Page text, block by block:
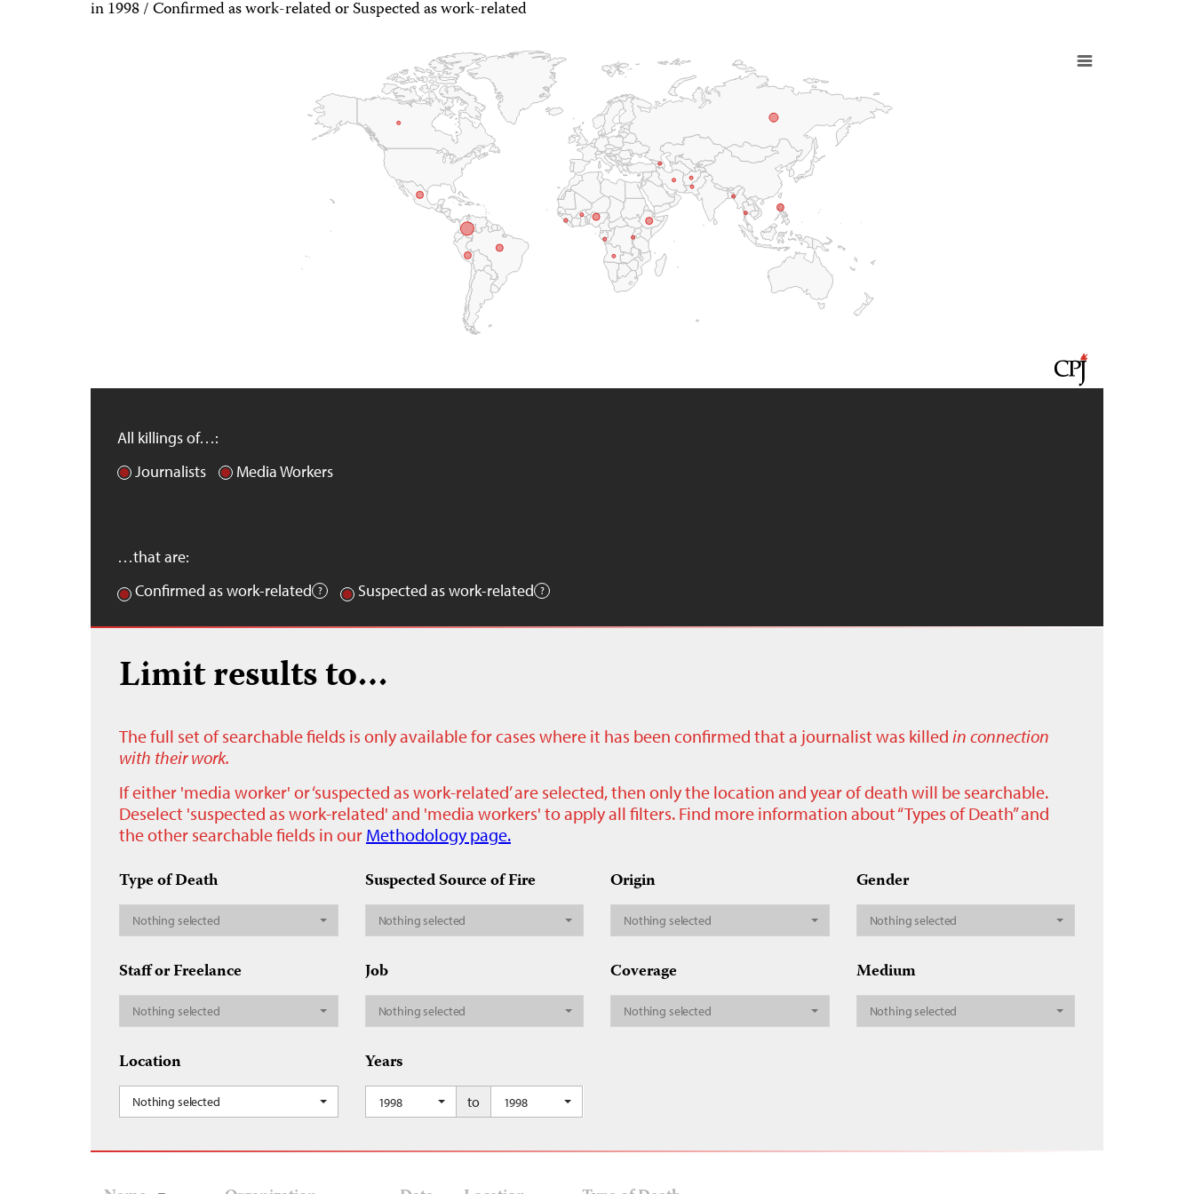
in 1998 / Confirmed as work-related or Suspected as work-related
All killings of…:
Journalists
Media Workers
…that are:
Confirmed as work-related
Suspected as work-related
Limit results to…
The full set of searchable fields is only available for cases where it has been confirmed that a journalist was killed in connection
with their work.
If either 'media worker' or ‘suspected as work-related’ are selected, then only the location and year of death will be searchable.
Deselect 'suspected as work-related' and 'media workers' to apply all filters. Find more information about “Types of Death” and
the other searchable fields in our Methodology page.
Type of Death
Nothing selected
Suspected Source of Fire
Nothing selected
Origin
Nothing selected
Gender
Nothing selected
Staff or Freelance
Nothing selected
Job
Nothing selected
Coverage
Nothing selected
Medium
Nothing selected
Location
Nothing selected
Years
1998 to 1998